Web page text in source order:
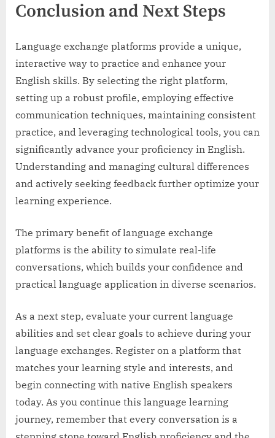
Conclusion and Next Steps
Language exchange platforms provide a unique,
interactive way to practice and enhance your
English skills. By selecting the right platform,
setting up a robust profile, employing effective
communication techniques, maintaining consistent
practice, and leveraging technological tools, you can
significantly advance your proficiency in English.
Understanding and managing cultural differences
and actively seeking feedback further optimize your
learning experience.
The primary benefit of language exchange
platforms is the ability to simulate real-life
conversations, which builds your confidence and
practical language application in diverse scenarios.
As a next step, evaluate your current language
abilities and set clear goals to achieve during your
language exchanges. Register on a platform that
matches your learning style and interests, and
begin connecting with native English speakers
today. As you continue this language learning
journey, remember that every conversation is a